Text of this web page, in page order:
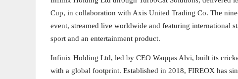
Cup, in collaboration with Axis United Trading Co. The
event, streamed live worldwide and featuring international
sport and an entertainment product.
Infinix Holding Ltd, led by CEO Waqqas Alvi, built its
with a global footprint. Established in 2018, FIREOX has